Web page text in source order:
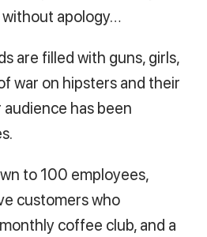
apology…
are filled with guns, girls,
war on hipsters and their
has been
to 100 employees,
customers who
coffee club, and a